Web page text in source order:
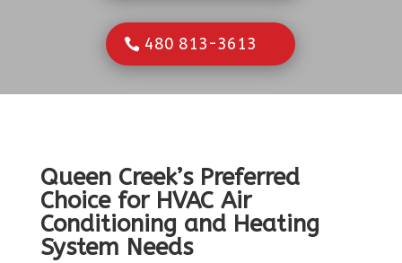
480 813-3613
Queen Creek’s Preferred
Choice for HVAC Air
Conditioning and Heating
System Needs